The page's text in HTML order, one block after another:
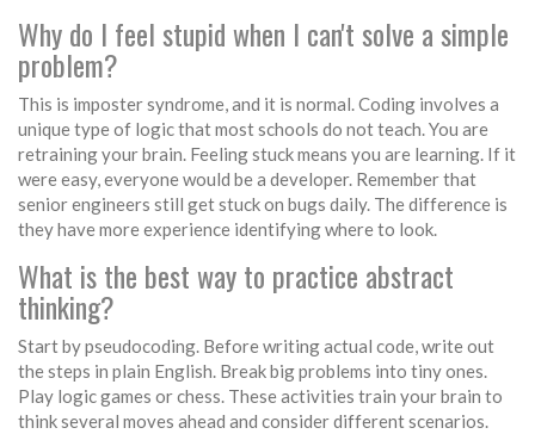
Why do I feel stupid when I can't solve a simple
problem?
This is imposter syndrome, and it is normal. Coding involves a
unique type of logic that most schools do not teach. You are
retraining your brain. Feeling stuck means you are learning. If it
were easy, everyone would be a developer. Remember that
senior engineers still get stuck on bugs daily. The difference is
they have more experience identifying where to look.
What is the best way to practice abstract
thinking?
Start by pseudocoding. Before writing actual code, write out
the steps in plain English. Break big problems into tiny ones.
Play logic games or chess. These activities train your brain to
think several moves ahead and consider different scenarios.